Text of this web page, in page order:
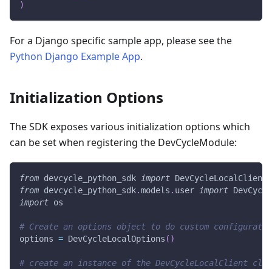
)
For a Django specific sample app, please see the
Python Django Example App.
Initialization Options
The SDK exposes various initialization options which
can be set when registering the DevCycleModule:
from devcycle_python_sdk import DevCycleLocalClient
from devcycle_python_sdk.models . user import
import os
# Create an options object to do custom
options = DevCycleLocalOptions ( )
# create an instance of the DevCycleLocalClient